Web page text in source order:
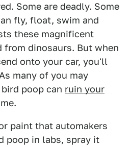
Some are deadly. Some
fly, float, swim and
these magnificent
from dinosaurs. But when
onto your car, you'll
many of you may
poop can ruin your
paint that automakers
poop in labs, spray it